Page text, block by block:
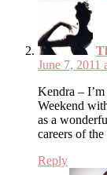
June 7, 2011
Kendra –
Weekend
as a
careers of
Reply